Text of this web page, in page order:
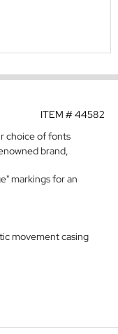
ITEM #44582
choice of fonts
brand,
markings for an
movement casing